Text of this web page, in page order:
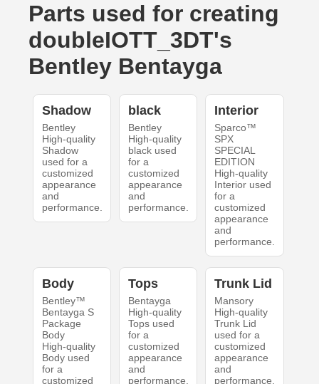
Parts used for creating
doubleIOTT_3DT's
Bentley Bentayga
Shadow
Bentley
High-quality
Shadow
used for a
customized
appearance
and
performance.
black
Bentley
High-quality
black used
for a
customized
appearance
and
performance.
Interior
Sparco™
SPX
SPECIAL
EDITION
High-quality
Interior used
for a
customized
appearance
and
performance.
Body
Bentley™
Bentayga S
Package
Body
High-quality
Body used
for a
customized
Tops
Bentayga
High-quality
Tops used
for a
customized
appearance
and
performance.
Trunk Lid
Mansory
High-quality
Trunk Lid
used for a
customized
appearance
and
performance.